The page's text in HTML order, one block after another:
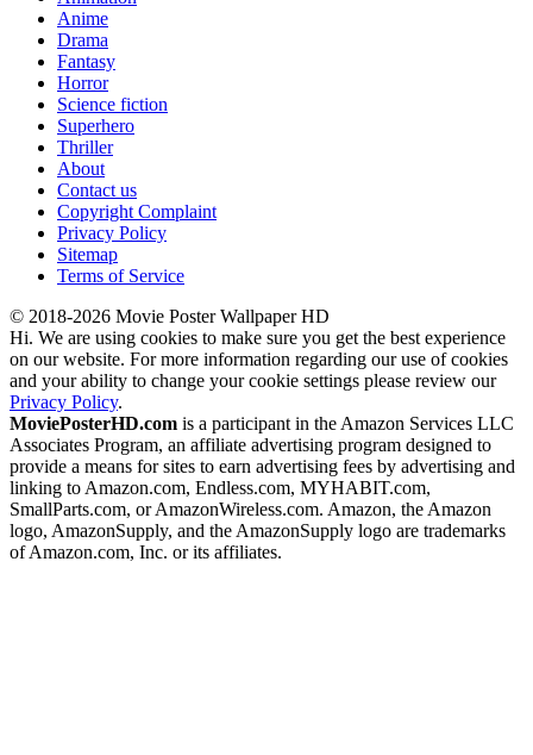
Anime
Drama
Fantasy
Horror
Science fiction
Superhero
Thriller
About
Contact us
Copyright Complaint
Privacy Policy
Sitemap
Terms of Service
© 2018-2026 Movie Poster Wallpaper HD
Hi. We are using cookies to make sure you get the best experience
on our website. For more information regarding our use of cookies
and your ability to change your cookie settings please review our
Privacy Policy.
MoviePosterHD.com is a participant in the Amazon Services LLC
Associates Program, an affiliate advertising program designed to
provide a means for sites to earn advertising fees by advertising and
linking to Amazon.com, Endless.com, MYHABIT.com,
SmallParts.com, or AmazonWireless.com. Amazon, the Amazon
logo, AmazonSupply, and the AmazonSupply logo are trademarks
of Amazon.com, Inc. or its affiliates.